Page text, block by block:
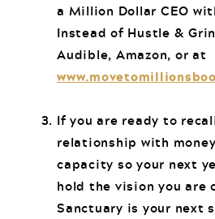
a Million Dollar CEO
Instead of Hustle &
Audible, Amazon, or at
If you are ready to
relationship with
capacity so your next
hold the vision you are
Sanctuary is your next